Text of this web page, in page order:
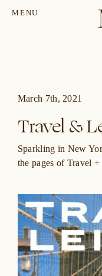
MENU
Travel &
Sparkling in New
the pages of Travel +
March 7th, 2021